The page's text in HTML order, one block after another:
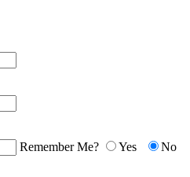
Remember Me?
Yes No